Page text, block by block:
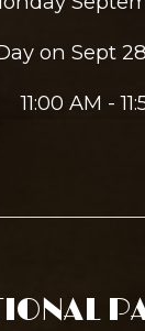
on Sept
11:00 AM -